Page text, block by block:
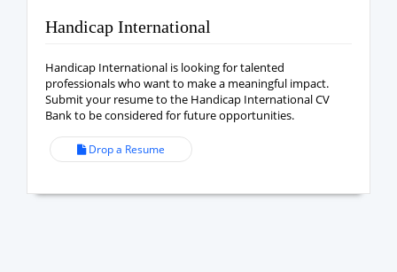
Handicap International
Handicap International is looking for talented
professionals who want to make a meaningful impact.
Submit your resume to the Handicap International CV
Bank to be considered for future opportunities.
Drop a Resume